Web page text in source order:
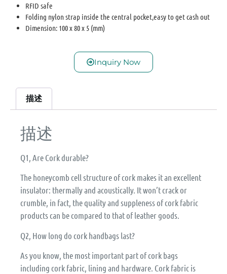
RFID safe
Folding nylon strap inside the central pocket,easy to get cash out
Dimension: 100 x 80 x 5 (mm)
Inquiry Now
描述
描述
Q1, Are Cork durable?
The honeycomb cell structure of cork makes it an excellent
insulator: thermally and acoustically. It won’t crack or
crumble, in fact, the quality and suppleness of cork fabric
products can be compared to that of leather goods.
Q2, How long do cork handbags last?
As you know, the most important part of cork bags
including cork fabric, lining and hardware. Cork fabric is